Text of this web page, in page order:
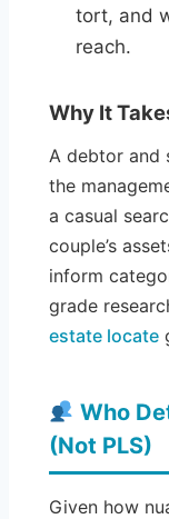
tort, and
reach.
Why It
A debtor and
the
a casual
couple’s
inform
grade
estate locate
Who
(Not PLS)
Given how